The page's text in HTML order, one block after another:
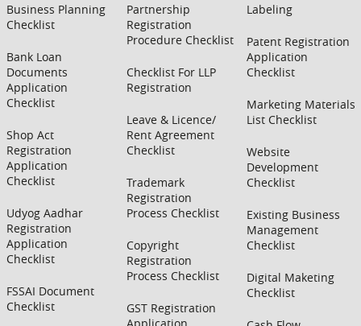
Business Planning
Checklist
Bank Loan
Documents
Application
Checklist
Shop Act
Registration
Application
Checklist
Udyog Aadhar
Registration
Application
Checklist
FSSAI Document
Checklist
Partnership
Registration
Procedure Checklist
Checklist For LLP
Registration
Leave & Licence/
Rent Agreement
Checklist
Trademark
Registration
Process Checklist
Copyright
Registration
Process Checklist
GST Registration
Application
Labeling
Patent Registration
Application
Checklist
Marketing Materials
List Checklist
Website
Development
Checklist
Existing Business
Management
Checklist
Digital Maketing
Checklist